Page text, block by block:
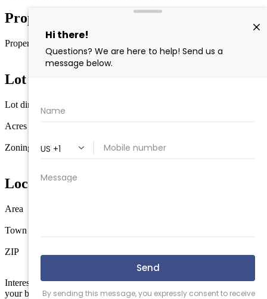
Property Details
Property type
Vacant Lot
Lot Information
Lot dimensions
210x431x24
Acres
Zoning
Location
Area
Town
ZIP
Interested in this property? Shore Points Realty can represent you as
your buyer's agent —contact usto arrange a showing.